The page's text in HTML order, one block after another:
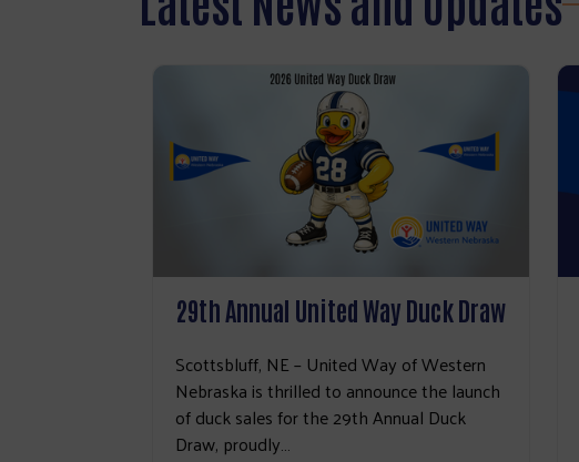
29th Annual United Way Duck Draw
Scottsbluff, NE – United Way of Western
Nebraska is thrilled to announce the launch
of duck sales for the 29th Annual Duck
Draw, proudly…